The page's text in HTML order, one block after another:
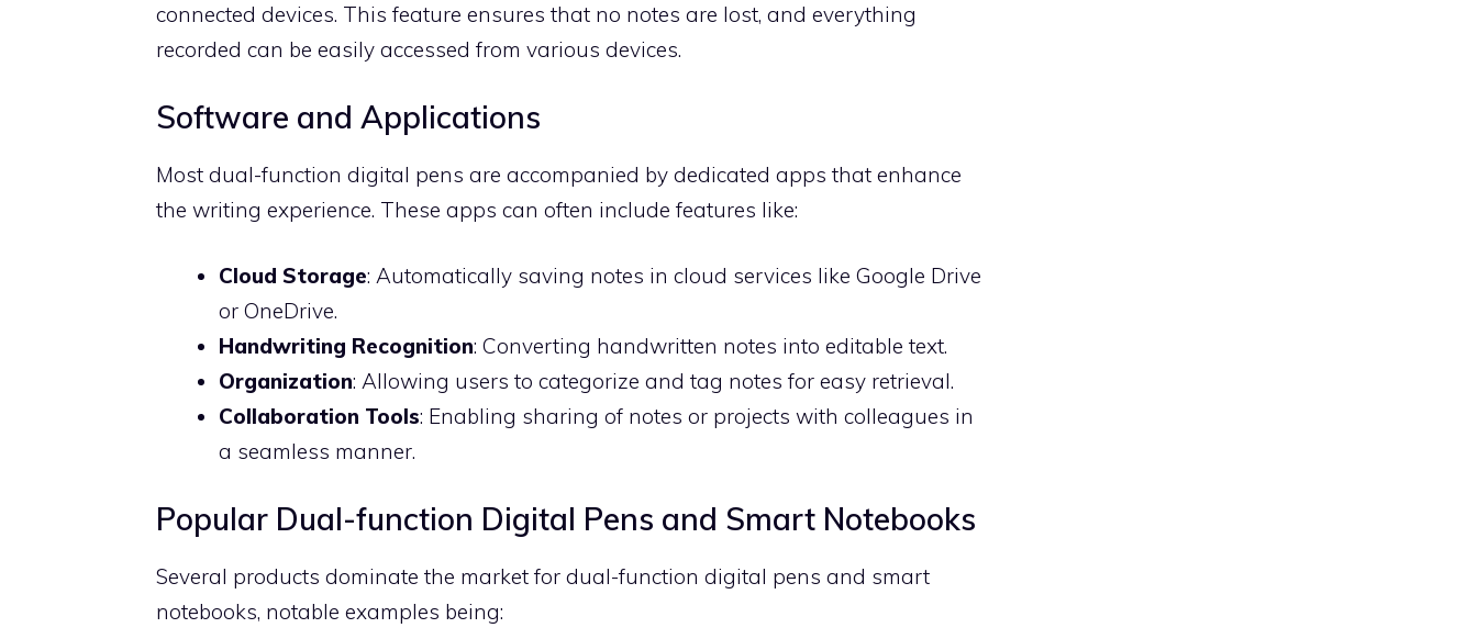
connected devices. This feature ensures that no notes are lost, and everything
recorded can be easily accessed from various devices.
Software and Applications
Most dual-function digital pens are accompanied by dedicated apps that enhance
the writing experience. These apps can often include features like:
Cloud Storage: Automatically saving notes in cloud services like Google Drive
or OneDrive.
Handwriting Recognition: Converting handwritten notes into editable text.
Organization: Allowing users to categorize and tag notes for easy retrieval.
Collaboration Tools: Enabling sharing of notes or projects with colleagues in
a seamless manner.
Popular Dual-function Digital Pens and Smart Notebooks
Several products dominate the market for dual-function digital pens and smart
notebooks, notable examples being: